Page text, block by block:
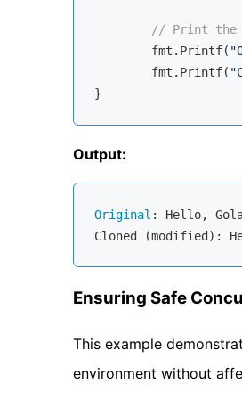
// Print the
	fmt.Printf(
	fmt.Printf(
Output:
Original : Hello,
Ensuring Safe
This example
environment without